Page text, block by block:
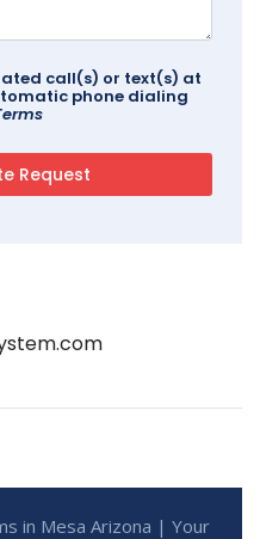
call(s) or text(s) at
phone dialing
in Mesa Arizona | Your